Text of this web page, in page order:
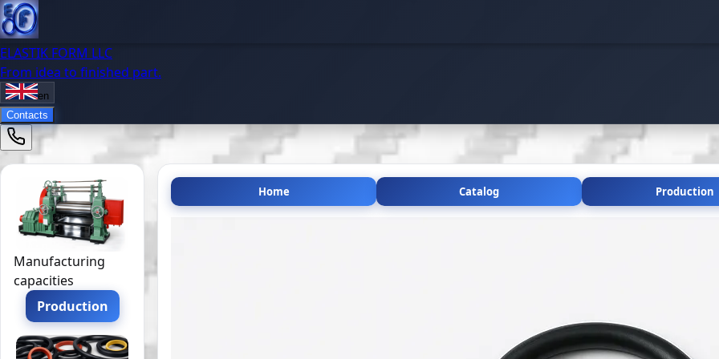
ELASTIK FORM LLC
From idea to finished part.
en
Contacts
Manufacturing
capacities
Production
Home Catalog Production